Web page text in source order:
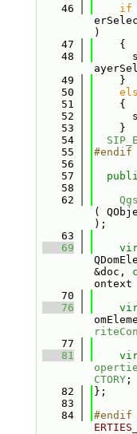
   46
if
)
   47
    {
   48
   49
    }
   50
   51
    {
   52
   53
    }
   54
   55
#endif
   56
   57
   58
   62
(
);
   63
   69
&doc,
   70
   76
   77
   81
CTORY;
   82
};
   83
   84
#endif